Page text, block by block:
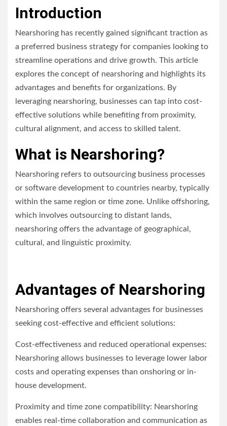
Introduction
Nearshoring has recently gained significant traction as
a preferred business strategy for companies looking to
streamline operations and drive growth. This article
explores the concept of nearshoring and highlights its
advantages and benefits for organizations. By
leveraging nearshoring, businesses can tap into cost-
effective solutions while benefiting from proximity,
cultural alignment, and access to skilled talent.
What is Nearshoring?
Nearshoring refers to outsourcing business processes
or software development to countries nearby, typically
within the same region or time zone. Unlike offshoring,
which involves outsourcing to distant lands,
nearshoring offers the advantage of geographical,
cultural, and linguistic proximity.
Advantages of Nearshoring
Nearshoring offers several advantages for businesses
seeking cost-effective and efficient solutions:
Cost-effectiveness and reduced operational expenses:
Nearshoring allows businesses to leverage lower labor
costs and operating expenses than onshoring or in-
house development.
Proximity and time zone compatibility: Nearshoring
enables real-time collaboration and communication as